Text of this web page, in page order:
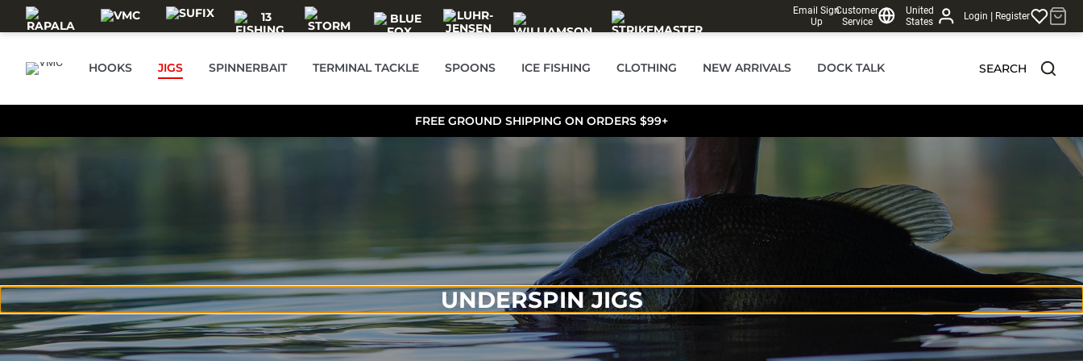
Skip to main content
Email Sign
Up
Customer
Service
United
States
Login | Register
HOOKS JIGS SPINNERBAIT TERMINAL TACKLE SPOONS ICE FISHING CLOTHING NEW ARRIVALS DOCK TALK SEARCH
FREE GROUND SHIPPING ON ORDERS $99+
UNDERSPIN JIGS